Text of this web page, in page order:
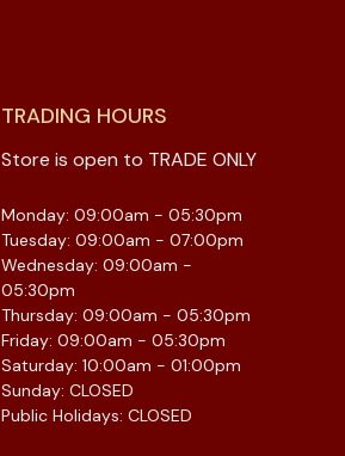
TRADING HOURS
Store is open to TRADE ONLY
Monday: 09:00am - 05:30pm
Tuesday: 09:00am - 07:00pm
Wednesday: 09:00am -
05:30pm
Thursday: 09:00am - 05:30pm
Friday: 09:00am - 05:30pm
Saturday: 10:00am - 01:00pm
Sunday: CLOSED
Public Holidays: CLOSED